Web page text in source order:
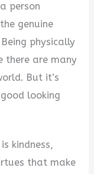
person
genuine
physically
there are many
But it’s
looking
kindness,
that make